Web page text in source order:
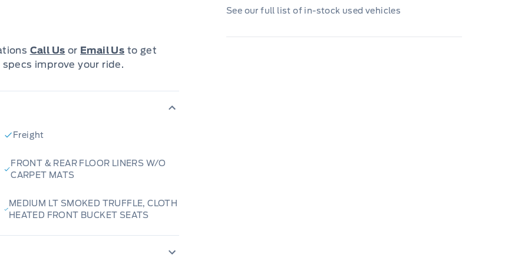
that a vehicle and dealership can offer
options with flexible terms that can be
Managers in the business that
in New Hamburg and Stratford
Call Us or Email Us to get
improve your ride.
Freight
FRONT & REAR FLOOR LINERS W/O
CARPET MATS
MEDIUM LT SMOKED TRUFFLE, CLOTH
HEATED FRONT BUCKET SEATS
See our full list of in-stock used vehicles